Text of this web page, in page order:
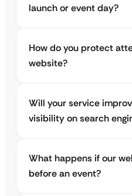
launch or event day?
How do you protect
website?
Will your service
visibility on search
What happens if our
before an event?